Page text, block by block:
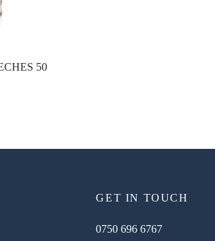
50
GET IN TOUCH
0750 696 6767